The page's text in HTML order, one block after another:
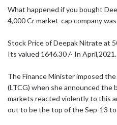
What happened if you bought
4,000 Cr market-cap company
Stock Price of Deepak Nitrate at
Its valued 1646.30 /- In April,2021.
The Finance Minister imposed
(LTCG) when she announced the
markets reacted violently to this
out to be the top of the Sep-13 to